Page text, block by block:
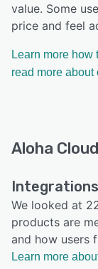
value. Some
price and feel
Learn more how
read more about
Aloha
We looked at
products are
and how users
Learn more